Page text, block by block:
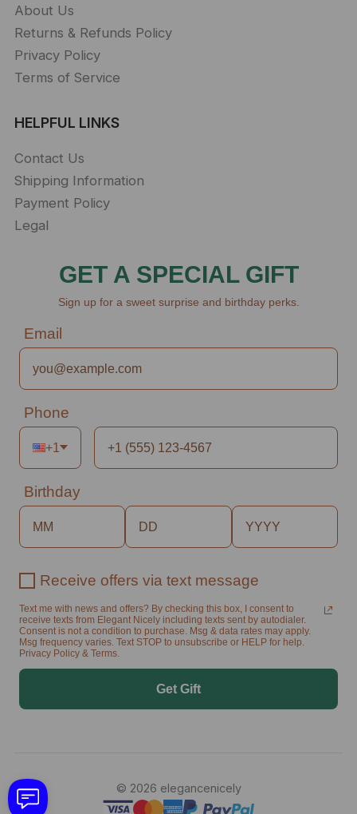
About Us
Returns & Refunds Policy
Privacy Policy
Terms of Service
HELPFUL LINKS
Contact Us
Shipping Information
Payment Policy
Legal
GET A SPECIAL GIFT
Sign up for a sweet surprise and birthday perks.
Email
Phone
+1
Birthday
Receive offers via text message
Text me with news and offers? By checking this box, I consent to
receive texts from Elegant Nicely including texts sent by autodialer.
Consent is not a condition to purchase. Msg & data rates may apply.
Msg frequency varies. Text STOP to unsubscribe or HELP for help.
Privacy Policy & Terms.
Get Gift
© 2026 elegancenicely